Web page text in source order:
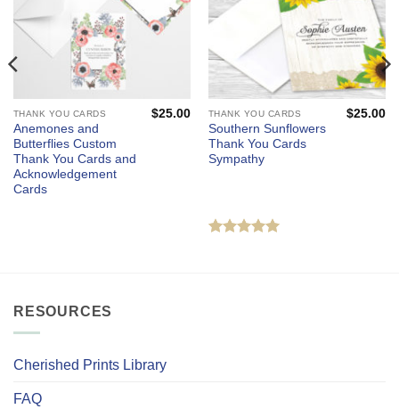
THANK YOU CARDS
Anemones and
Butterflies Custom
Thank You Cards and
Acknowledgement
Cards
$25.00 THANK YOU CARDS
Southern Sunflowers
Thank You Cards
Sympathy
$25.00
RESOURCES
Cherished Prints Library
FAQ